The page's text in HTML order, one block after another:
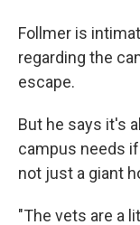
Follmer is
regarding the
escape.
But he says it's
campus needs
not just a giant
"The vets are a